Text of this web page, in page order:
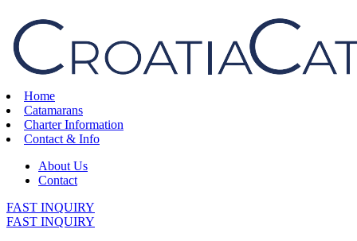
Home
Catamarans
Charter Information
Contact & Info
About Us
Contact
FAST INQUIRY
FAST INQUIRY